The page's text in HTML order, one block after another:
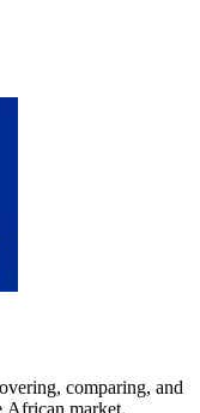
comparing, and
African market.